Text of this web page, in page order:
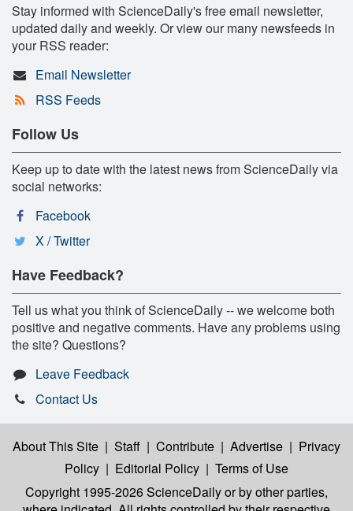
Stay informed with ScienceDaily's free email newsletter,
updated daily and weekly. Or view our many newsfeeds in
your RSS reader:
Email Newsletter
RSS Feeds
Follow Us
Keep up to date with the latest news from ScienceDaily via
social networks:
Facebook
X / Twitter
Have Feedback?
Tell us what you think of ScienceDaily -- we welcome both
positive and negative comments. Have any problems using
the site? Questions?
Leave Feedback
Contact Us
About This Site | Staff | Contribute | Advertise | Privacy
Policy | Editorial Policy | Terms of Use
Copyright 1995-2026 ScienceDailyor by other parties,